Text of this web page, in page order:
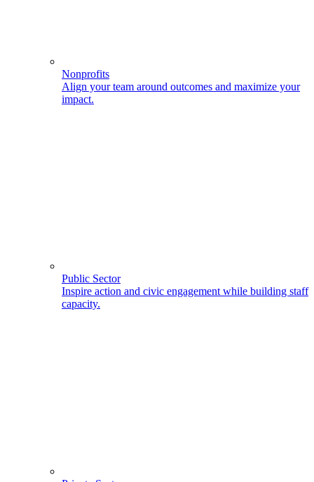
Nonprofits
Align your team around outcomes and maximize your
impact.
Public Sector
Inspire action and civic engagement while building staff
capacity.